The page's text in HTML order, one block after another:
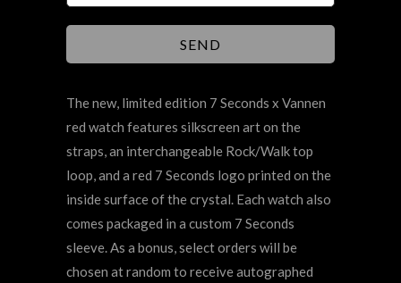
The new, limited edition 7 Seconds x Vannen
red watch features silkscreen art on the
straps, an interchangeable Rock/Walk top
loop, and a red 7 Seconds logo printed on the
inside surface of the crystal. Each watch also
comes packaged in a custom 7 Seconds
sleeve. As a bonus, select orders will be
chosen at random to receive autographed